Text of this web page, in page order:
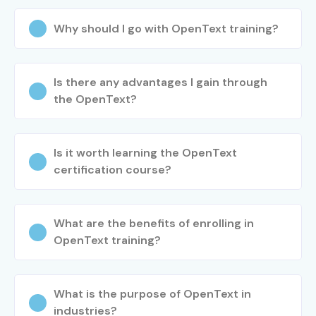
Why should I go with OpenText training?
Is there any advantages I gain through
the OpenText?
Is it worth learning the OpenText
certification course?
What are the benefits of enrolling in
OpenText training?
What is the purpose of OpenText in
industries?